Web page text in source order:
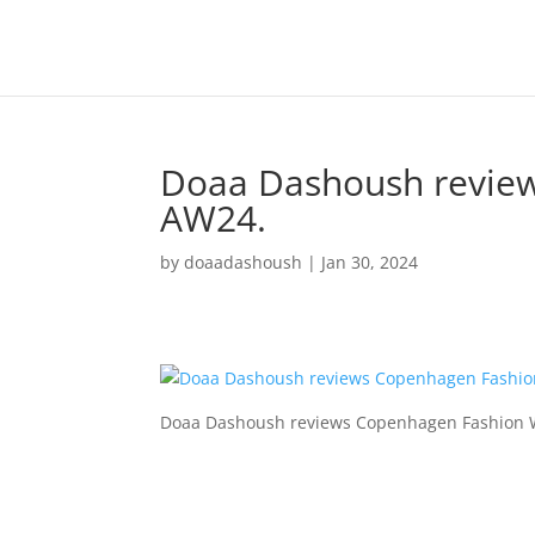
Doaa Dashoush
AW24.
bydoaadashoush | Jan 30, 2024
Doaa Dashoush reviews Copenhagen Fashion